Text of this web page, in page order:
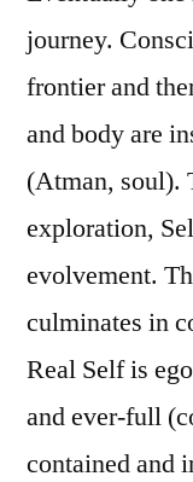
journey.
frontier and
and body are
(Atman, soul).
exploration,
evolvement.
culminates in
Real Self is
and ever-full
contained and